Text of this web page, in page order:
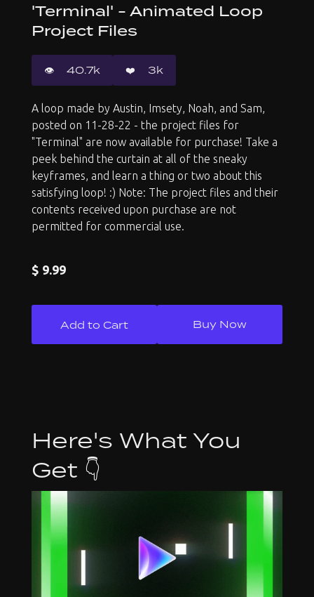
'Terminal' - Animated Loop
Project Files
👁️️ 40.7k ❤️ 3k
A loop made by Austin, Imsety, Noah, and Sam,
posted on 11-28-22 - the project files for
"Terminal" are now available for purchase! Take a
peek behind the curtain at all of the sneaky
keyframes, and learn a thing or two about this
satisfying loop! :) Note: The project files and their
contents received upon purchase are not
permitted for commercial use.
$ 9.99
Buy Now
Here's What You
Get 👇